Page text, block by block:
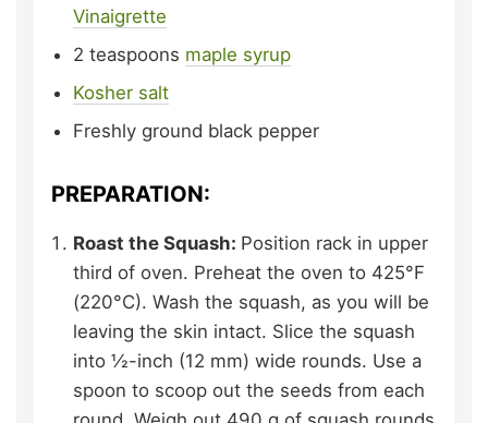
Vinaigrette
2 teaspoons maple syrup
Kosher salt
Freshly ground black pepper
PREPARATION:
Roast the Squash: Position rack in upper
third of oven. Preheat the oven to 425°F
(220°C). Wash the squash, as you will be
leaving the skin intact. Slice the squash
into ½-inch (12 mm) wide rounds. Use a
spoon to scoop out the seeds from each